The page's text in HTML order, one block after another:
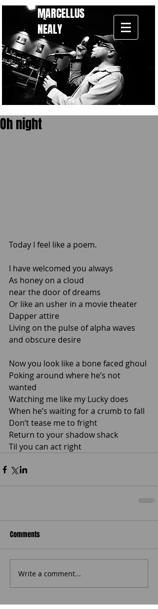
MARCELLUS
NEALY
Oh night
Today I feel like a poem.
I have welcomed you always
As honey on a cloud
near the door of dreams
Or like an usher in a movie theater
Dapper attire
Living on the pulse of alpha waves
and obscure desire
Now you look like a bone faced ghoul
Poking around where he’s not
wanted
Watching me like my Lucky does
When he’s waiting for a crumb to fall
Don’t tease me to fright
Return to your shadow shack
Til you can act right
Comments
Write a comment...